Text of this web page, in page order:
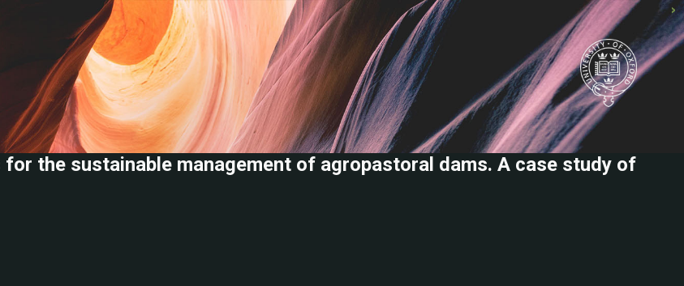
the sustainable management of agropastoral dams. A case study of